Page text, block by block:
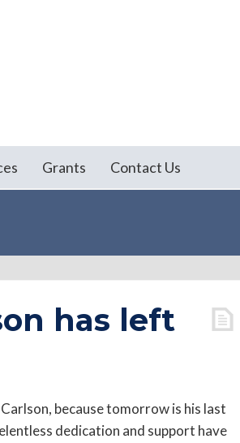
Grants Contact Us
has left
because tomorrow is his last
dedication and support have